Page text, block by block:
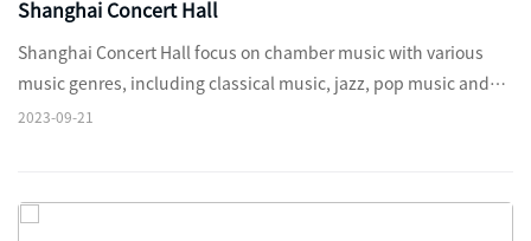
Shanghai Concert Hall
Shanghai Concert Hall focus on chamber music with various
music genres, including classical music, jazz, pop music and
Chinese folk music, etc.
2023-09-21